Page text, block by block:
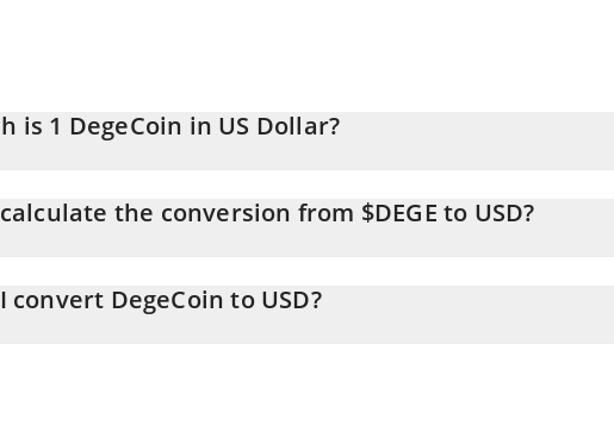
is 1 DegeCoin in US Dollar?
the conversion from $DEGE to USD?
of DegeCoin in the corresponding field and will automatically convert the
convert DegeCoin to USD?